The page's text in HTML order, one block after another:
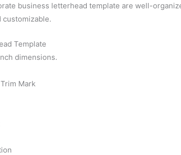
business letterhead template are well-
customizable.
Template
dimensions.
Mark